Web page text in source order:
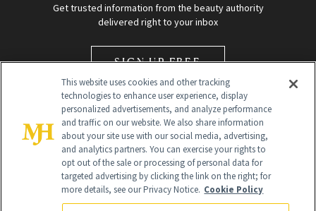
Get trusted information from the beauty authority
delivered right to your inbox
SIGN UP FREE
Global Headquarters
This website uses cookies and other tracking
technologies to enhance user experience, display
personalized advertisements, and analyze performance
and traffic on our website. We also share information
about your site use with our social media, advertising,
and analytics partners. You can exercise your rights to
opt out of the sale or processing of personal data for
targeted advertising by clicking the link on the right; for
more details, see our Privacy Notice. Cookie Policy